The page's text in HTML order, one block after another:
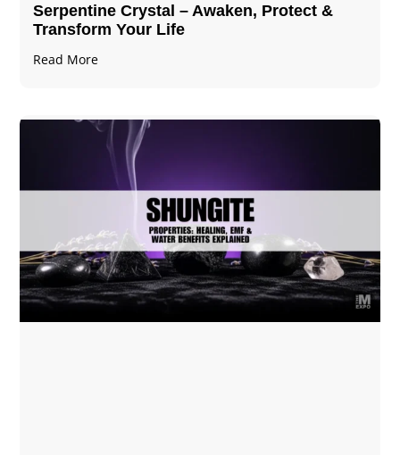
Serpentine Crystal – Awaken, Protect &
Transform Your Life
Read More